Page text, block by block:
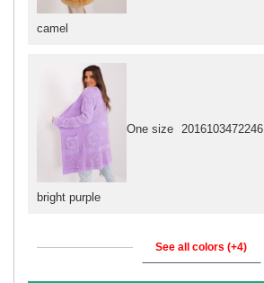
camel
bright purple
One size 2016103472246
See all colors (+4)